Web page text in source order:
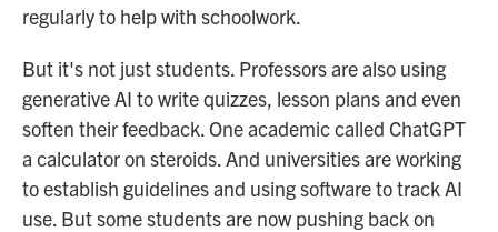
regularly to help with schoolwork.
But it's not just students. Professors are also using
generative AI to write quizzes, lesson plans and even
soften their feedback. One academic called ChatGPT
a calculator on steroids. And universities are working
to establish guidelines and using software to track AI
use. But some students are now pushing back on